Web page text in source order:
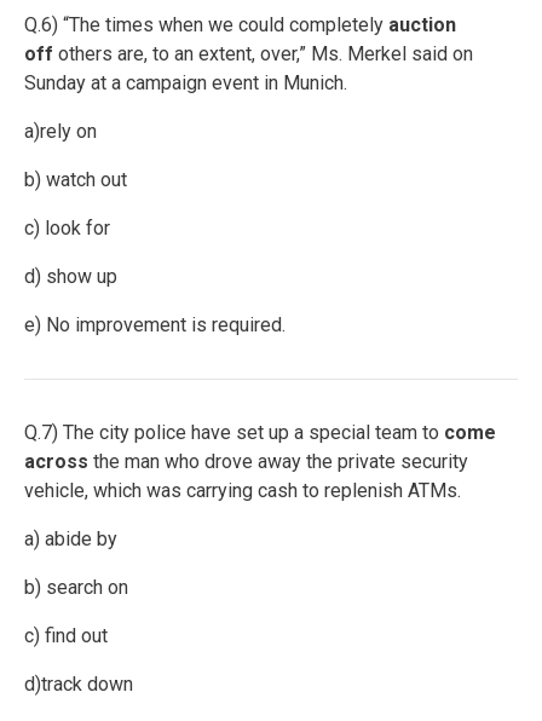
Q.6) “The times when we could completely auction
off others are, to an extent, over,” Ms. Merkel said on
Sunday at a campaign event in Munich.
a)rely on
b) watch out
c) look for
d) show up
e) No improvement is required.
Q.7) The city police have set up a special team to come
across the man who drove away the private security
vehicle, which was carrying cash to replenish ATMs.
a) abide by
b) search on
c) find out
d)track down